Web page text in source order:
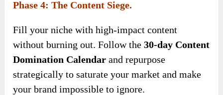
Phase 4: The Content Siege.
Fill your niche with high-impact content
without burning out. Follow the30-day Content
Domination Calendar and repurpose
strategically to saturate your market and make
your brand impossible to ignore.